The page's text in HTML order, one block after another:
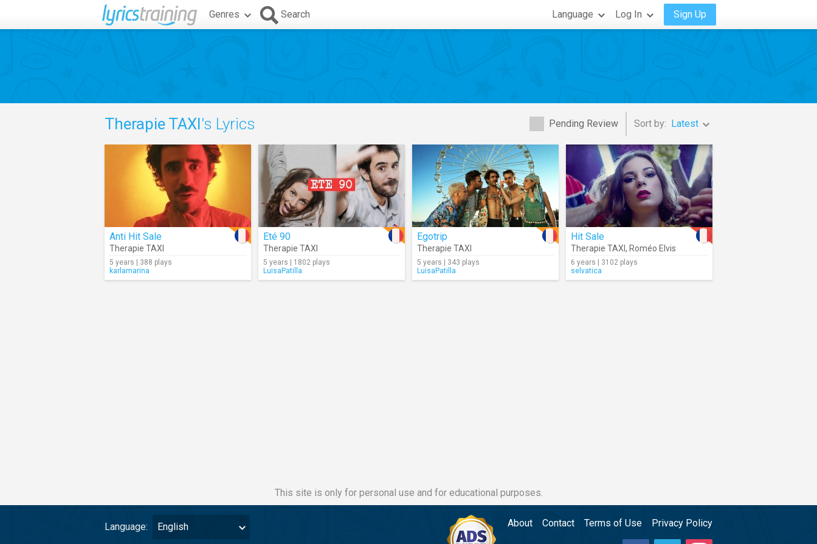
Genres Search Language Log In Sign Up
Pending Review Sort by: Latest
Therapie TAXI's Lyrics
Anti Hit Sale
Therapie TAXI
5 years | 388 plays
karlamarina
Eté 90
Therapie TAXI
5 years | 1802 plays
LuisaPatilla
Egotrip
Therapie TAXI
5 years | 343 plays
LuisaPatilla
Hit Sale
Therapie TAXI , Roméo Elvis
6 years | 3102 plays
selvatica
This site is only for personal use and for educational purposes.
Language: English About Contact Terms of Use Privacy Policy